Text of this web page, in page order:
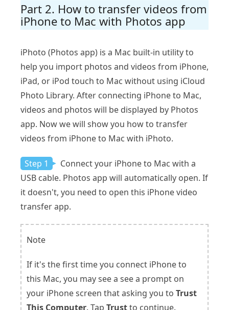
Part 2. How to transfer videos from
iPhone to Mac with Photos app
iPhoto (Photos app) is a Mac built-in utility to
help you import photos and videos from iPhone,
iPad, or iPod touch to Mac without using iCloud
Photo Library. After connecting iPhone to Mac,
videos and photos will be displayed by Photos
app. Now we will show you how to transfer
videos from iPhone to Mac with iPhoto.
Step 1
Connect your iPhone to Mac with a
USB cable. Photos app will automatically open. If
it doesn't, you need to open this iPhone video
transfer app.
Note
If it's the first time you connect iPhone to
this Mac, you may see a see a prompt on
your iPhone screen that asking you to Trust
This Computer. Tap Trustto continue.